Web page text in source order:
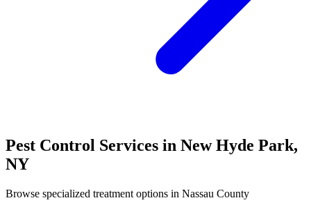
Pest Control Services in New Hyde Park,
NY
Browse specialized treatment options in Nassau County